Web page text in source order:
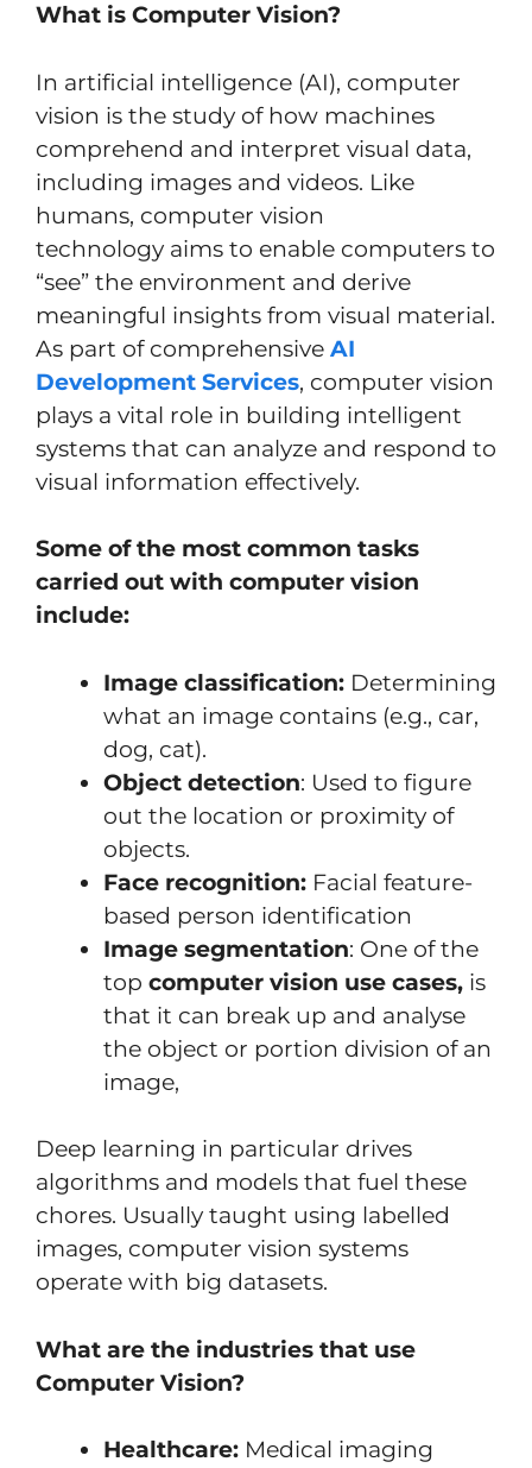
What is Computer Vision?
In artificial intelligence (AI), computer
vision is the study of how machines
comprehend and interpret visual data,
including images and videos. Like
humans, computer vision
technology aims to enable computers to
“see” the environment and derive
meaningful insights from visual material.
As part of comprehensive AI
Development Services, computer vision
plays a vital role in building intelligent
systems that can analyze and respond to
visual information effectively.
Some of the most common tasks
carried out with computer vision
include:
Image classification: Determining
what an image contains (e.g., car,
dog, cat).
Object detection: Used to figure
out the location or proximity of
objects.
Face recognition: Facial feature-
based person identification
Image segmentation: One of the
top computer vision use cases, is
that it can break up and analyse
the object or portion division of an
image,
Deep learning in particular drives
algorithms and models that fuel these
chores. Usually taught using labelled
images, computer vision systems
operate with big datasets.
What are the industries that use
Computer Vision?
Healthcare: Medical imaging